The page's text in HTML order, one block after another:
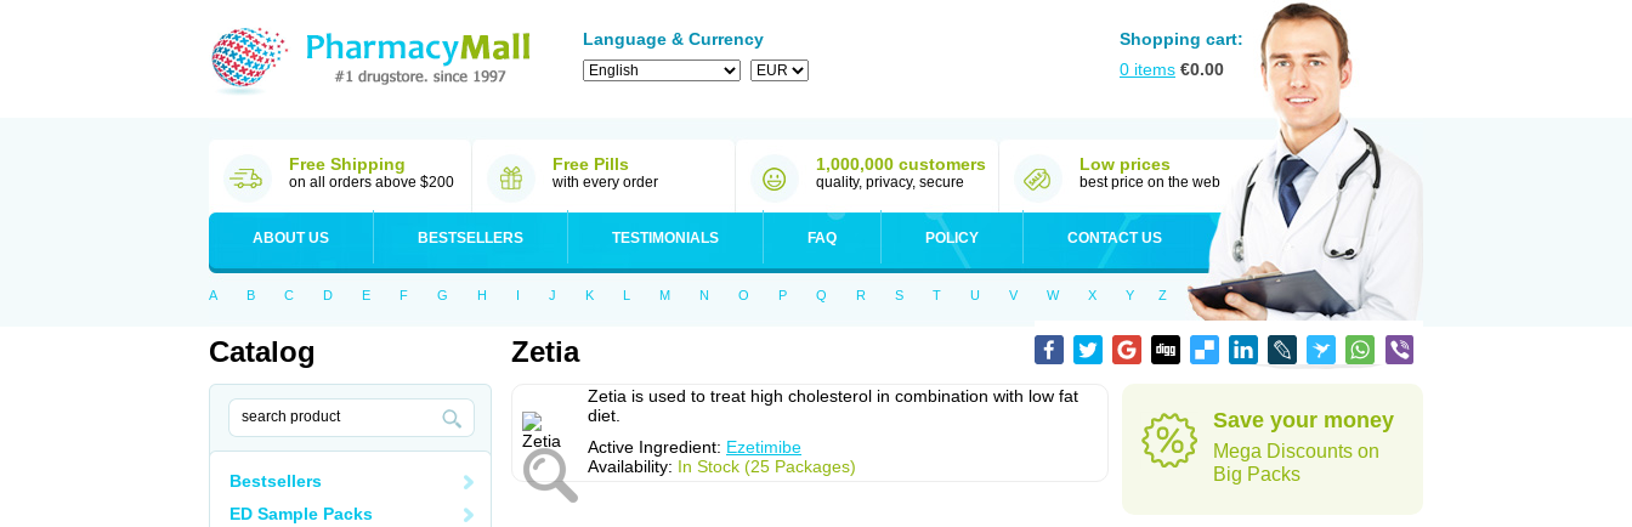
Language & Currency
Shopping cart:
0 items €0.00
Free Shipping
on all orders above $200
Free Pills
with every order
1,000,000 customers
quality, privacy, secure
Low prices
best price on the web
ABOUT US BESTSELLERS TESTIMONIALS FAQ POLICY CONTACT US
A B C D E F G H I J K L M N O P Q R S T U V W X Y Z
Catalog
Bestsellers
ED Sample Packs
Zetia
Zetia is used to treat high cholesterol in combination with low fat
diet.
Active Ingredient: Ezetimibe
Availability: In Stock (25 Packages)
Save your money
Mega Discounts on
Big Packs